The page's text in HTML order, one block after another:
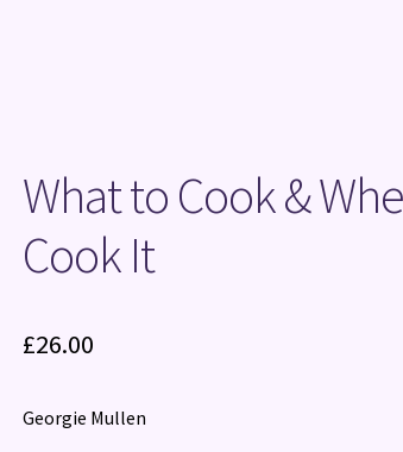
What to Cook &
Cook It
£26.00
Georgie Mullen